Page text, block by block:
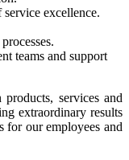
excellence.
teams and support
services and
extraordinary results
for our employees and